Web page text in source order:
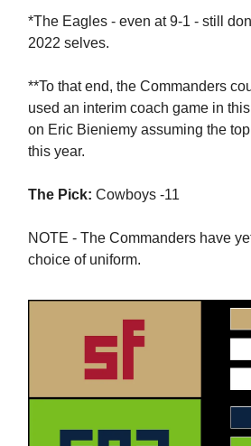
*The Eagles - even at 9-1 - still
2022 selves.
**To that end, the Commanders
used an interim coach game in
on Eric Bieniemy assuming the
this year.
The Pick: Cowboys -11
NOTE - The Commanders have
choice of uniform.